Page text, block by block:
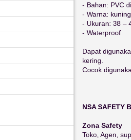
- Bahan: PVC
- Warna:
- Ukuran: 38 –
- Waterproof
Dapat
kering.
Cocok
NSA SAFETY
Zona Safety
Toko, Agen,